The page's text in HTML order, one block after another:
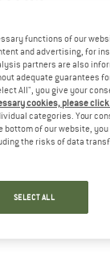
functions of our
and advertising, for
partners are also
adequate guarantees
All", you give your
cookies, please
categories. Your
bottom of our website,
the risks of data
SELECT ALL